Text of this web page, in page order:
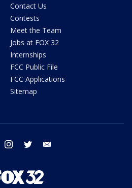
Contact Us
Contests
Meet the Team
Jobs at FOX 32
Internships
FCC Public File
FCC Applications
Sitemap
facebook instagram twitter